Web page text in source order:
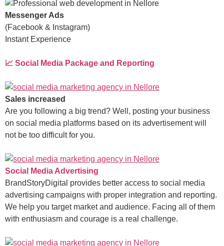
Messenger Ads
(Facebook & Instagram)
Instant Experience
📈 Social Media Package and Reporting
Sales increased
Are you following a big trend? Well, posting your business
on social media platforms based on its advertisement will
not be too difficult for you.
Social Media Advertising
BrandStoryDigital provides better access to social media
advertising campaigns with proper integration and reporting.
We help you target market and audience. Facing all of them
with enthusiasm and courage is a real challenge.